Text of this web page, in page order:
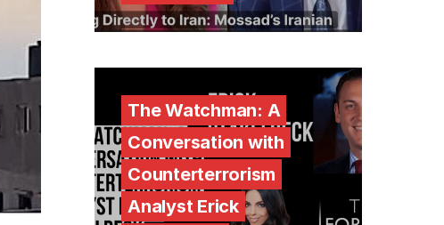
The Watchman: A
Conversation with
Counterterrorism
Analyst Erick